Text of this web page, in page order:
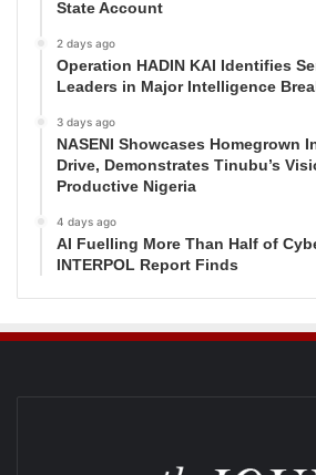
State Account
2 days ago
Operation HADIN KAI Identifies
Leaders in Major Intelligence
3 days ago
NASENI Showcases Homegrown
Drive, Demonstrates Tinubu’s
Productive Nigeria
4 days ago
AI Fuelling More Than Half of
INTERPOL Report Finds